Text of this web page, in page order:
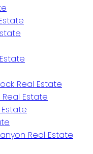
Real Estate
Real Estate
Real Estate